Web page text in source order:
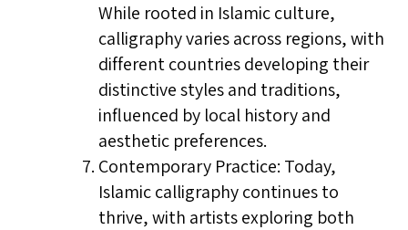
While rooted in Islamic culture,
calligraphy varies across regions, with
different countries developing their
distinctive styles and traditions,
influenced by local history and
aesthetic preferences.
Contemporary Practice: Today,
Islamic calligraphy continues to
thrive, with artists exploring both